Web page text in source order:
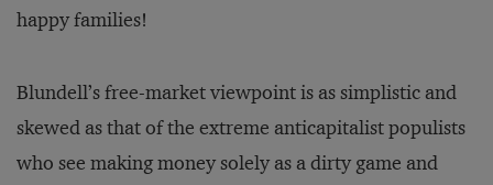
happy families!
Blundell’s free-market viewpoint is as simplistic and
skewed as that of the extreme anticapitalist populists
who see making money solely as a dirty game and